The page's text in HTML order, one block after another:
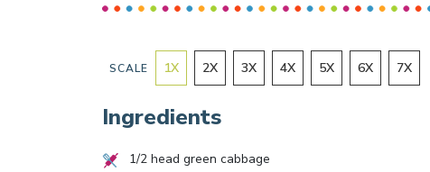
SCALE 1X 2X 3X 4X 5X 6X 7X
Ingredients
1/2head green cabbage